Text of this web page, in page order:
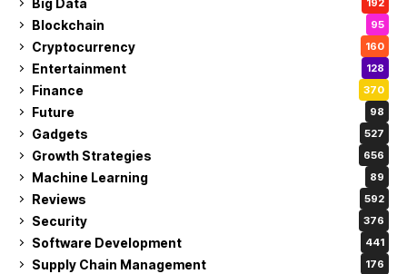
192
Blockchain 95
Cryptocurrency 160
Entertainment 128
Finance 370
Future 98
Gadgets 527
Growth Strategies 656
Machine Learning 89
Reviews 592
Security 376
Software Development 441
Supply Chain Management 176